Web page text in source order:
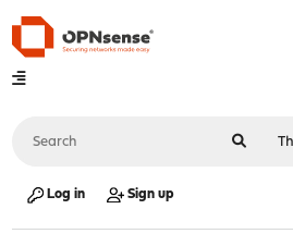
Log in Sign up